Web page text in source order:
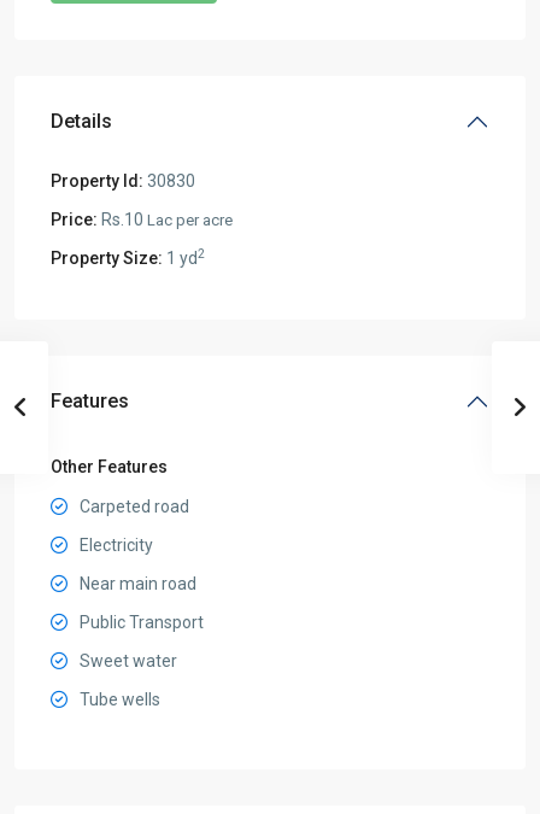
Details
Property Id: 30830
Price: Rs.10 Lac per acre
Property Size: 1 yd2
Features
Other Features
Carpeted road
Electricity
Near main road
Public Transport
Sweet water
Tube wells